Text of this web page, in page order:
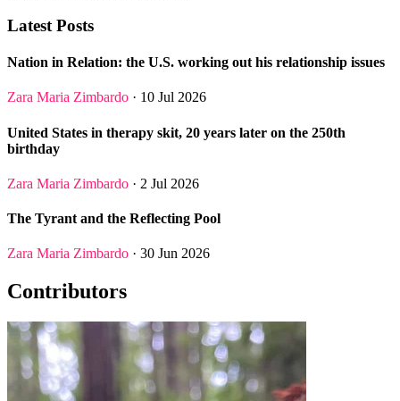
Latest Posts
Nation in Relation: the U.S. working out his relationship issues
Zara Maria Zimbardo · 10 Jul 2026
United States in therapy skit, 20 years later on the 250th
birthday
Zara Maria Zimbardo · 2 Jul 2026
The Tyrant and the Reflecting Pool
Zara Maria Zimbardo · 30 Jun 2026
Contributors